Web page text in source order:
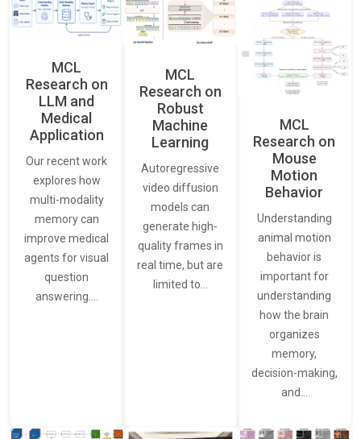
MCL
Research on
LLM and
Medical
Application
Our recent work
explores how
multi-modality
memory can
improve medical
agents for visual
question
answering.…
MCL
Research on
Robust
Machine
Learning
Autoregressive
video diffusion
models can
generate high-
quality frames in
real time, but are
limited to…
MCL
Research on
Mouse
Motion
Behavior
Understanding
animal motion
behavior is
important for
understanding
how the brain
organizes
memory,
decision-making,
and…